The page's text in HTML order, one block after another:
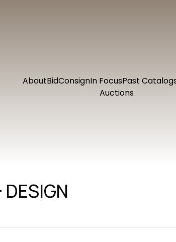
AboutBidConsignIn FocusPast
Auctions